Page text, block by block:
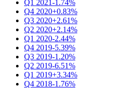
Q1 2021-1.74%
Q4 2020+0.83%
Q3 2020+2.61%
Q2 2020+2.14%
Q1 2020-2.44%
Q4 2019-5.39%
Q3 2019-1.20%
Q2 2019-6.51%
Q1 2019+3.34%
Q4 2018-1.76%